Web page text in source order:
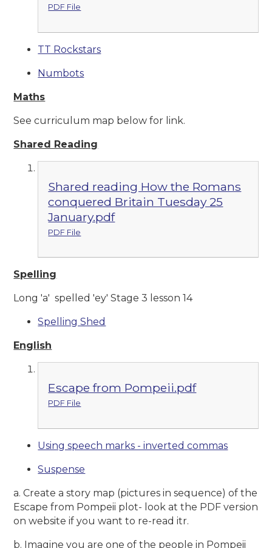
PDF File
TT Rockstars
Numbots
Maths
See curriculum map below for link.
Shared Reading
Shared reading How the Romans
conquered Britain Tuesday 25
January.pdf
PDF File
Spelling
Long 'a' spelled 'ey' Stage 3 lesson 14
Spelling Shed
English
Escape from Pompeii.pdf
PDF File
Using speech marks - inverted commas
Suspense
a. Create a story map (pictures in sequence) of the
Escape from Pompeii plot- look at the PDF version
on website if you want to re-read itr.
b. Imagine you are one of the people in Pompeii